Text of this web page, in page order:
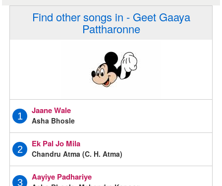
Find other songs in - Geet Gaaya
Pattharonne
1
Jaane Wale
Asha Bhosle
2
Ek Pal Jo Mila
Chandru Atma (C. H. Atma)
3
Aayiye Padhariye